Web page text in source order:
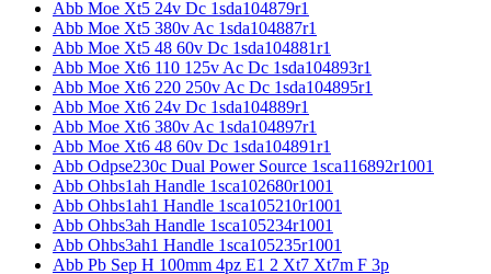
Abb Moe Xt5 24v Dc 1sda104879r1
Abb Moe Xt5 380v Ac 1sda104887r1
Abb Moe Xt5 48 60v Dc 1sda104881r1
Abb Moe Xt6 110 125v Ac Dc 1sda104893r1
Abb Moe Xt6 220 250v Ac Dc 1sda104895r1
Abb Moe Xt6 24v Dc 1sda104889r1
Abb Moe Xt6 380v Ac 1sda104897r1
Abb Moe Xt6 48 60v Dc 1sda104891r1
Abb Odpse230c Dual Power Source 1sca116892r1001
Abb Ohbs1ah Handle 1sca102680r1001
Abb Ohbs1ah1 Handle 1sca105210r1001
Abb Ohbs3ah Handle 1sca105234r1001
Abb Ohbs3ah1 Handle 1sca105235r1001
Abb Pb Sep H 100mm 4pz E1 2 Xt7 Xt7m F 3p